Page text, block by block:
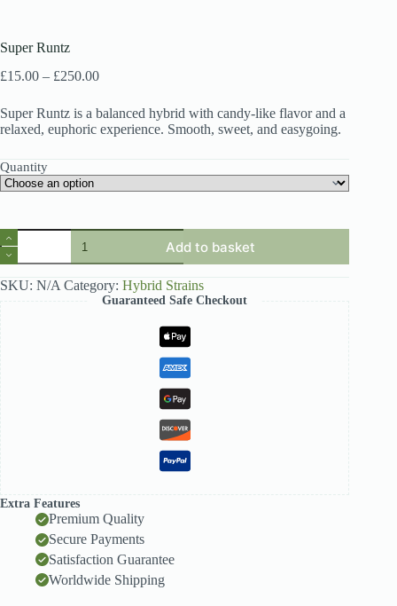
Super Runtz
£15.00 – £250.00Price
£15.00
through
£250.00
Super Runtz is a balanced hybrid with candy-like flavor and a
relaxed, euphoric experience. Smooth, sweet, and easygoing.
Quantity
Super
Runtz
quantity
Add to basket
SKU: N/A Category: Hybrid Strains
Guaranteed Safe Checkout
Extra Features
Premium Quality
Secure Payments
Satisfaction Guarantee
Worldwide Shipping